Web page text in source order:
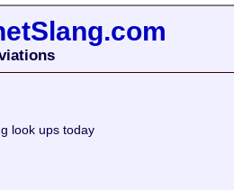
look ups today